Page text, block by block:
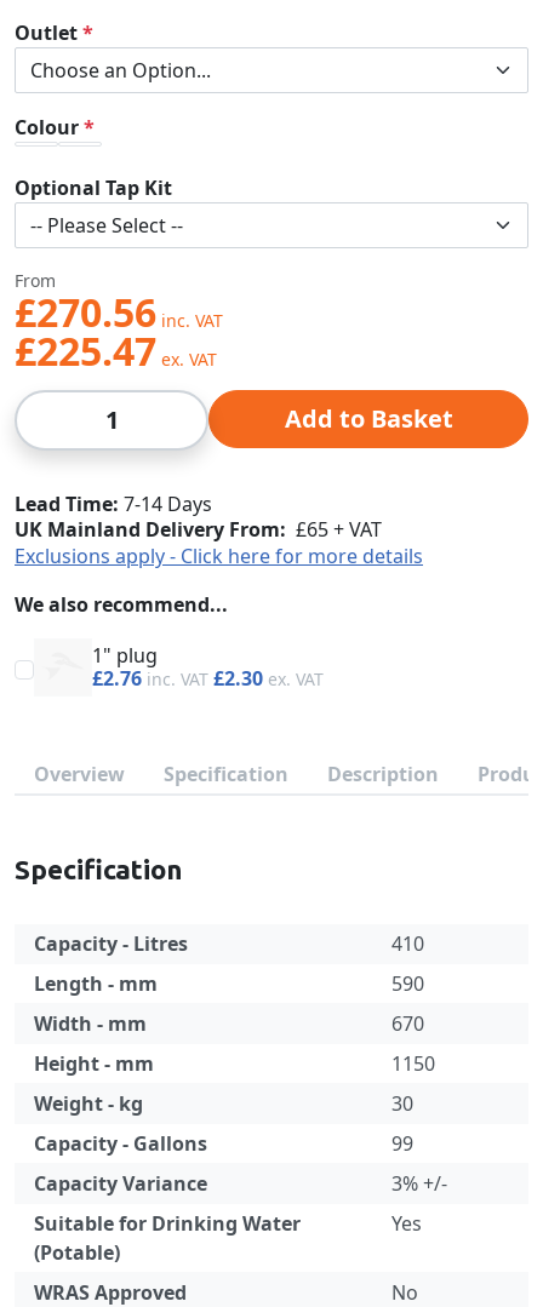
Outlet
Colour
Optional Tap Kit
From
£270.56
£225.47
Qty Add to Basket
Lead Time 7-14 Days
UK Mainland Delivery From: £65 + VAT
Exclusions apply - Click here for more details
We also recommend...
1" plug
£2.76
£2.30
Overview Specification Description
Specification
Capacity - Litres
410
Length - mm
590
Width - mm
670
Height - mm
1150
Weight - kg
30
Capacity - Gallons
99
Capacity Variance
3% +/-
Suitable for Drinking Water
(Potable)
Yes
WRAS Approved
No